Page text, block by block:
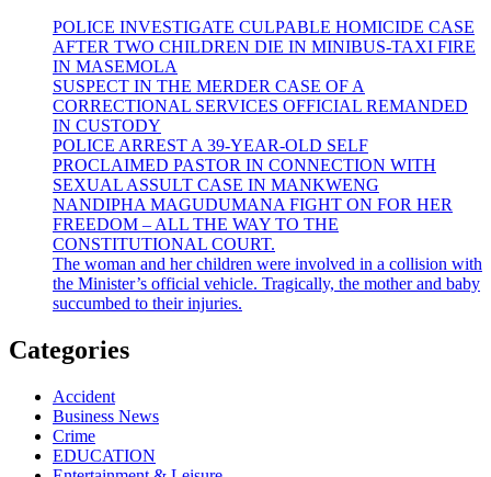
POLICE INVESTIGATE CULPABLE HOMICIDE CASE
AFTER TWO CHILDREN DIE IN MINIBUS-TAXI FIRE
IN MASEMOLA
SUSPECT IN THE MERDER CASE OF A
CORRECTIONAL SERVICES OFFICIAL REMANDED
IN CUSTODY
POLICE ARREST A 39-YEAR-OLD SELF
PROCLAIMED PASTOR IN CONNECTION WITH
SEXUAL ASSULT CASE IN MANKWENG
NANDIPHA MAGUDUMANA FIGHT ON FOR HER
FREEDOM – ALL THE WAY TO THE
CONSTITUTIONAL COURT.
The woman and her children were involved in a collision with
the Minister’s official vehicle. Tragically, the mother and baby
succumbed to their injuries.
Categories
Accident
Business News
Crime
EDUCATION